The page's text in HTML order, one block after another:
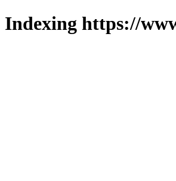
Indexing https://